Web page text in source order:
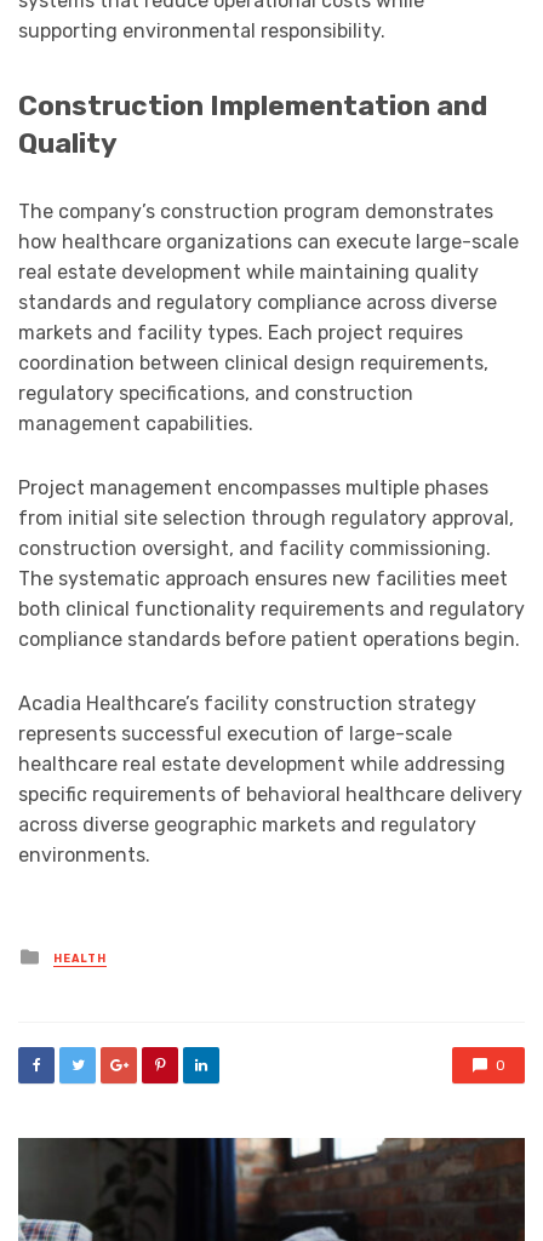
supporting environmental responsibility.
Construction Implementation and
Quality
The company’s construction program demonstrates
how healthcare organizations can execute large-scale
real estate development while maintaining quality
standards and regulatory compliance across diverse
markets and facility types. Each project requires
coordination between clinical design requirements,
regulatory specifications, and construction
management capabilities.
Project management encompasses multiple phases
from initial site selection through regulatory approval,
construction oversight, and facility commissioning.
The systematic approach ensures new facilities meet
both clinical functionality requirements and regulatory
compliance standards before patient operations begin.
Acadia Healthcare’s facility construction strategy
represents successful execution of large-scale
healthcare real estate development while addressing
specific requirements of behavioral healthcare delivery
across diverse geographic markets and regulatory
environments.
Posted
in
HEALTH
0